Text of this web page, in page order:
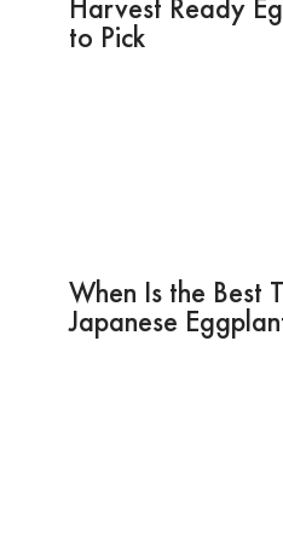
Harvest Ready
to Pick
When Is the Best
Japanese